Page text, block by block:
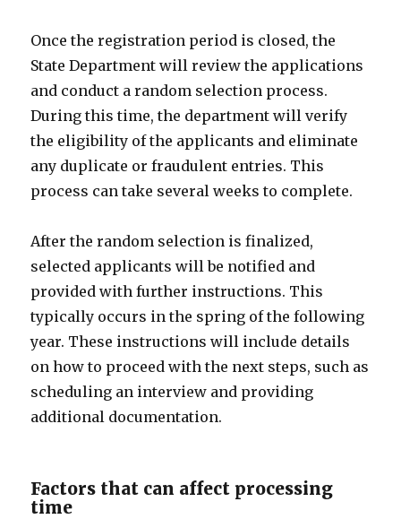
Once the registration period is closed, the
State Department will review the applications
and conduct a random selection process.
During this time, the department will verify
the eligibility of the applicants and eliminate
any duplicate or fraudulent entries. This
process can take several weeks to complete.
After the random selection is finalized,
selected applicants will be notified and
provided with further instructions. This
typically occurs in the spring of the following
year. These instructions will include details
on how to proceed with the next steps, such as
scheduling an interview and providing
additional documentation.
Factors that can affect processing
time